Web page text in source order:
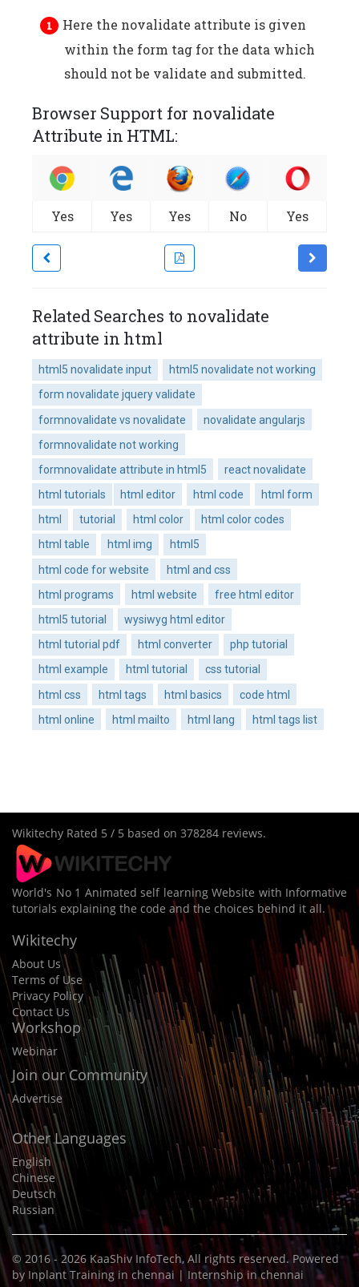
Here the novalidate attribute is given
within the form tag for the data which
should not be validate and submitted.
Browser Support for novalidate
Attribute in HTML:
Yes Yes Yes No Yes
Related Searches to novalidate
attribute in html
html5 novalidate input
html5 novalidate not working
form novalidate jquery validate
formnovalidate vs novalidate
novalidate angularjs
formnovalidate not working
formnovalidate attribute in html5
react novalidate
html tutorials
html editor html code
html form
html
tutorial html color
html color codes
html table
html img
html5
html code for website
html and css
html programs
html website
free html editor
html5 tutorial
wysiwyg html editor
html tutorial pdf
html converter
php tutorial
html example
html tutorial
css tutorial
html css
html tags html basics
code html
html online
html mailto html lang html tags list
Wikitechy Rated 5 / 5 based on 378284 reviews.
World's No 1 Animated self learning Website with Informative
tutorials explaining the code and the choices behind it all.
Wikitechy
About Us
Terms of Use
Privacy Policy
Contact Us
Workshop
Webinar
Join our Community
Advertise
Other Languages
English
Chinese
Deutsch
Russian
© 2016 - 2026 KaaShiv InfoTech, All rights reserved. Powered
by Inplant Training in chennai | Internship in chennai